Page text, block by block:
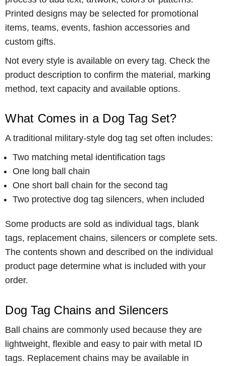
Printed designs may be selected for promotional
items, teams, events, fashion accessories and
custom gifts.
Not every style is available on every tag. Check the
product description to confirm the material, marking
method, text capacity and available options.
What Comes in a Dog Tag Set?
A traditional military-style dog tag set often includes:
Two matching metal identification tags
One long ball chain
One short ball chain for the second tag
Two protective dog tag silencers, when included
Some products are sold as individual tags, blank
tags, replacement chains, silencers or complete sets.
The contents shown and described on the individual
product page determine what is included with your
order.
Dog Tag Chains and Silencers
Ball chains are commonly used because they are
lightweight, flexible and easy to pair with metal ID
tags. Replacement chains may be available in